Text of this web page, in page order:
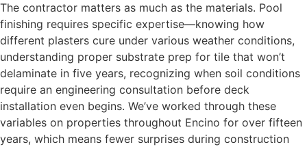
The contractor matters as much as the materials. Pool
finishing requires specific expertise—knowing how
different plasters cure under various weather conditions,
understanding proper substrate prep for tile that won’t
delaminate in five years, recognizing when soil conditions
require an engineering consultation before deck
installation even begins. We’ve worked through these
variables on properties throughout Encino for over fifteen
years, which means fewer surprises during construction